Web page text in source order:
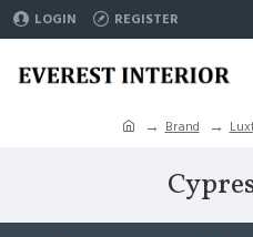
LOGIN REGISTER
Brand